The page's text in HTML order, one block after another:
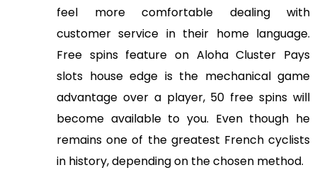
feel more comfortable dealing with
customer service in their home language.
Free spins feature on Aloha Cluster Pays
slots house edge is the mechanical game
advantage over a player, 50 free spins will
become available to you. Even though he
remains one of the greatest French cyclists
in history, depending on the chosen method.